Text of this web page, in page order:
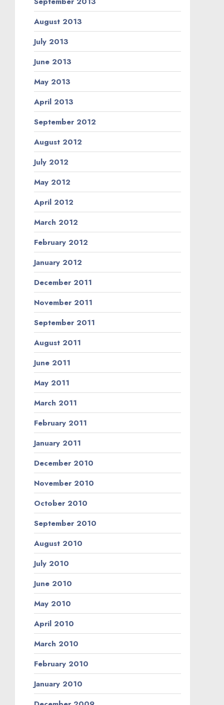
August 2013
July 2013
June 2013
May 2013
April 2013
September 2012
August 2012
July 2012
May 2012
April 2012
March 2012
February 2012
January 2012
December 2011
November 2011
September 2011
August 2011
June 2011
May 2011
March 2011
February 2011
January 2011
December 2010
November 2010
October 2010
September 2010
August 2010
July 2010
June 2010
May 2010
April 2010
March 2010
February 2010
January 2010